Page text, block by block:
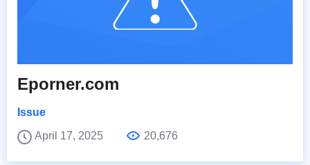
Eporner.com
Issue
April 17, 2025
20,676